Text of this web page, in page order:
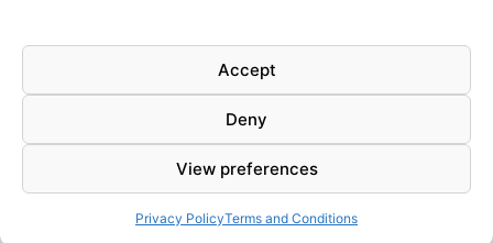
Accept
Deny
View preferences
Privacy PolicyTerms and Conditions
FAQs